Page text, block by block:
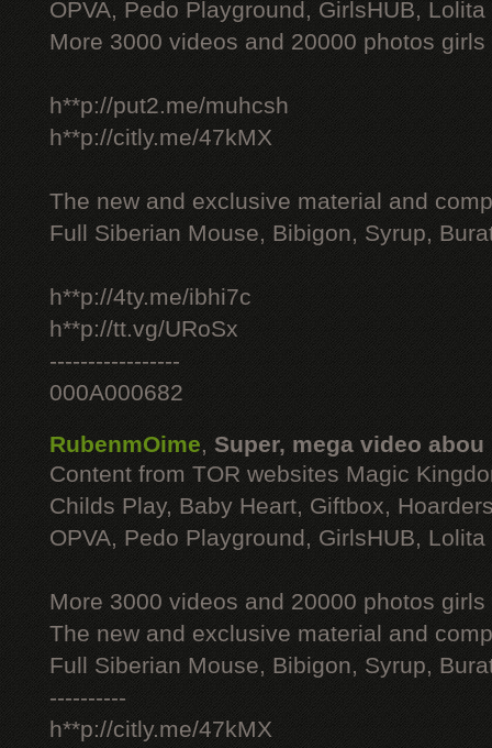
OPVA, Pedo Playground, GirlsHUB, Lolita
More 3000 videos and 20000 photos
h**p://put2.me/muhcsh
h**p://citly.me/47kMX
The new and exclusive material and
Full Siberian Mouse, Bibigon, Syrup,
h**p://4ty.me/ibhi7c
h**p://tt.vg/URoSx
-----------------
000A000682
RubenmOime, Super, mega video abou
Content from TOR websites Magic
Childs Play, Baby Heart, Giftbox,
OPVA, Pedo Playground, GirlsHUB, Lolita
More 3000 videos and 20000 photos
The new and exclusive material and
Full Siberian Mouse, Bibigon, Syrup,
----------
h**p://citly.me/47kMX